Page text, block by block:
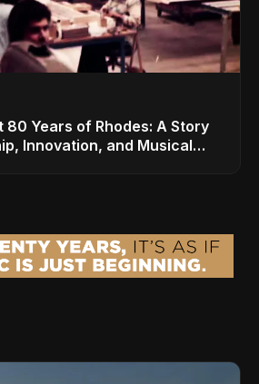
80 Years of Rhodes: A Story
Innovation, and Musical